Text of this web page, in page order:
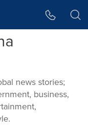
news stories;
business,